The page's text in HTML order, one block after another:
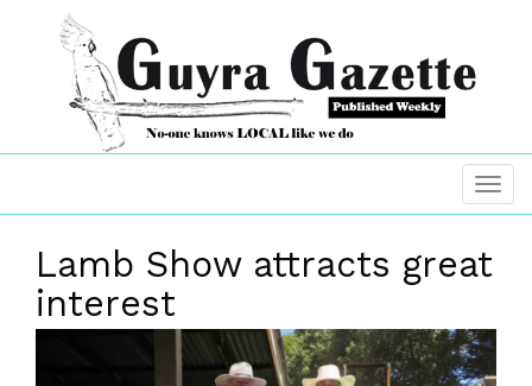
Lamb Show attracts great
interest